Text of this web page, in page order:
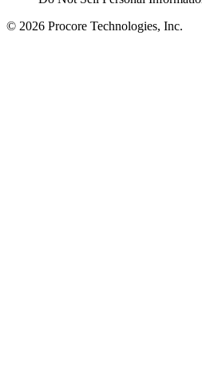
© 2026 Procore Technologies, Inc.